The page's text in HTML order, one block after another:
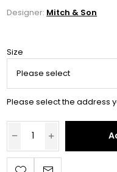
Designer: Mitch & Son
Size
Please select the address